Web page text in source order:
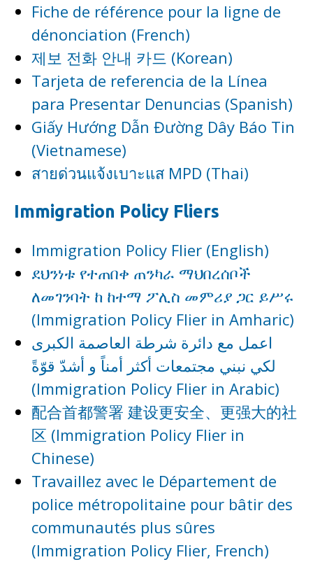
Fiche de référence pour la ligne de
dénonciation (French)
제보 전화 안내 카드 (Korean)
Tarjeta de referencia de la Línea
para Presentar Denuncias (Spanish)
Giấy Hướng Dẫn Đường Dây Báo Tin
(Vietnamese)
สายด่วนแจ้งเบาะแส MPD (Thai)
Immigration Policy Fliers
Immigration Policy Flier (English)
ደህንነቱ የተጠበቀ ጠንካራ ማህበረሰቦች
ለመገንባት ከ ከተማ ፖሊስ መምሪያ ጋር ይሥሩ
(Immigration Policy Flier in Amharic)
اعمل مع دائرة شرطة العاصمة الكبرى
لكي نبني مجتمعات أكثر أمناً و أشدّ قوّةً
(Immigration Policy Flier in Arabic)
配合首都警署 建设更安全、更强大的社
区 (Immigration Policy Flier in
Chinese)
Travaillez avec le Département de
police métropolitaine pour bâtir des
communautés plus sûres
(Immigration Policy Flier, French)